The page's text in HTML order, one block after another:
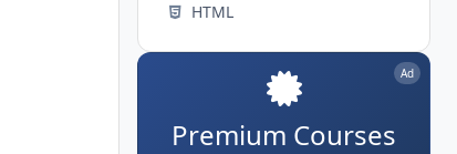
HTML
Ad
Premium Courses